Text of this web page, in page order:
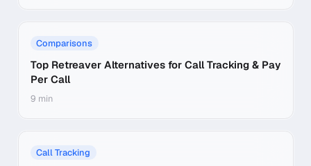
Comparisons
Top Retreaver Alternatives for Call Tracking & Pay
Per Call
9 min
Call Tracking